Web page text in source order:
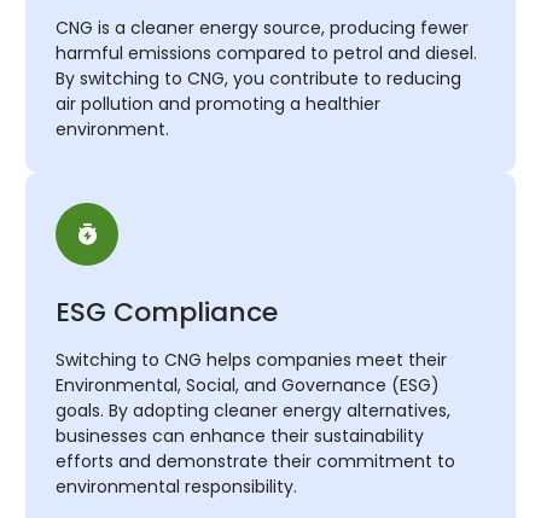
CNG is a cleaner energy source, producing fewer
harmful emissions compared to petrol and diesel.
By switching to CNG, you contribute to reducing
air pollution and promoting a healthier
environment.
ESG Compliance
Switching to CNG helps companies meet their
Environmental, Social, and Governance (ESG)
goals. By adopting cleaner energy alternatives,
businesses can enhance their sustainability
efforts and demonstrate their commitment to
environmental responsibility.